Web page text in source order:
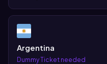
Argentina
Dummy Ticket needed